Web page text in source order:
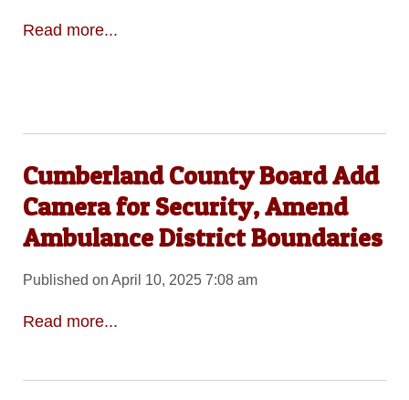
Read more...
Cumberland County Board Add
Camera for Security, Amend
Ambulance District Boundaries
Published on April 10, 2025 7:08 am
Read more...